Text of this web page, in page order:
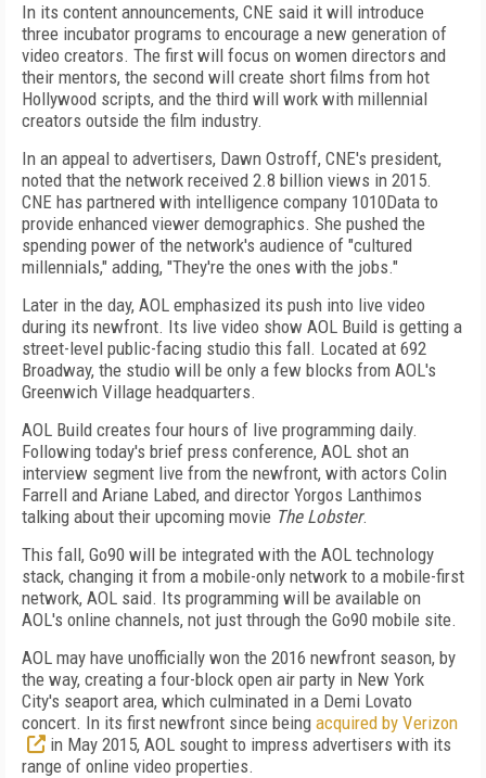
In its content announcements, CNE said it will introduce
three incubator programs to encourage a new generation of
video creators. The first will focus on women directors and
their mentors, the second will create short films from hot
Hollywood scripts, and the third will work with millennial
creators outside the film industry.
In an appeal to advertisers, Dawn Ostroff, CNE's president,
noted that the network received 2.8 billion views in 2015.
CNE has partnered with intelligence company 1010Data to
provide enhanced viewer demographics. She pushed the
spending power of the network's audience of "cultured
millennials," adding, "They're the ones with the jobs."
Later in the day, AOL emphasized its push into live video
during its newfront. Its live video show AOL Build is getting a
street-level public-facing studio this fall. Located at 692
Broadway, the studio will be only a few blocks from AOL's
Greenwich Village headquarters.
AOL Build creates four hours of live programming daily.
Following today's brief press conference, AOL shot an
interview segment live from the newfront, with actors Colin
Farrell and Ariane Labed, and director Yorgos Lanthimos
talking about their upcoming movie The Lobster.
This fall, Go90 will be integrated with the AOL technology
stack, changing it from a mobile-only network to a mobile-first
network, AOL said. Its programming will be available on
AOL's online channels, not just through the Go90 mobile site.
AOL may have unofficially won the 2016 newfront season, by
the way, creating a four-block open air party in New York
City's seaport area, which culminated in a Demi Lovato
concert. In its first newfront since being acquired by Verizon
in May 2015, AOL sought to impress advertisers with its
range of online video properties.